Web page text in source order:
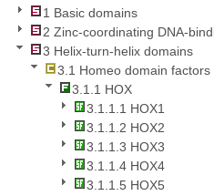
1 Basic domains
2 Zinc-coordinating DNA-
3 Helix-turn-helix domains
3.1 Homeo domain factors
3.1.1 HOX
3.1.1.1 HOX1
3.1.1.2 HOX2
3.1.1.3 HOX3
3.1.1.4 HOX4
3.1.1.5 HOX5